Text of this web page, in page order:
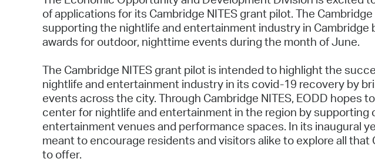
of applications for its Cambridge NITES grant pilot. The
supporting the nightlife and entertainment industry in Cambridge
awards for outdoor, nighttime events during the month of June.
The Cambridge NITES grant pilot is intended to highlight the
nightlife and entertainment industry in its covid-19 recovery by
events across the city. Through Cambridge NITES, EODD hopes
center for nightlife and entertainment in the region by supporting
entertainment venues and performance spaces. In its inaugural
meant to encourage residents and visitors alike to explore all that
to offer.